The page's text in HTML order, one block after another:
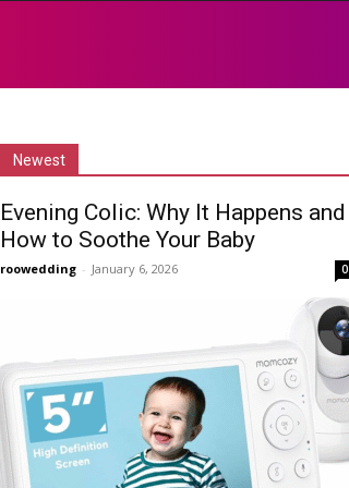
Newest
Evening Colic: Why It Happens and
How to Soothe Your Baby
roowedding - January 6, 2026 0